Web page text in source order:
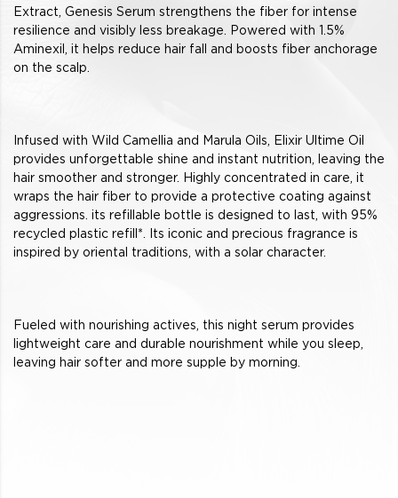
Extract, Genesis Serum strengthens the fiber for intense
resilience and visibly less breakage. Powered with 1.5%
Aminexil, it helps reduce hair fall and boosts fiber anchorage
on the scalp.
Infused with Wild Camellia and Marula Oils, Elixir Ultime Oil
provides unforgettable shine and instant nutrition, leaving the
hair smoother and stronger. Highly concentrated in care, it
wraps the hair fiber to provide a protective coating against
aggressions. its refillable bottle is designed to last, with 95%
recycled plastic refill*. Its iconic and precious fragrance is
inspired by oriental traditions, with a solar character.
Fueled with nourishing actives, this night serum provides
lightweight care and durable nourishment while you sleep,
leaving hair softer and more supple by morning.